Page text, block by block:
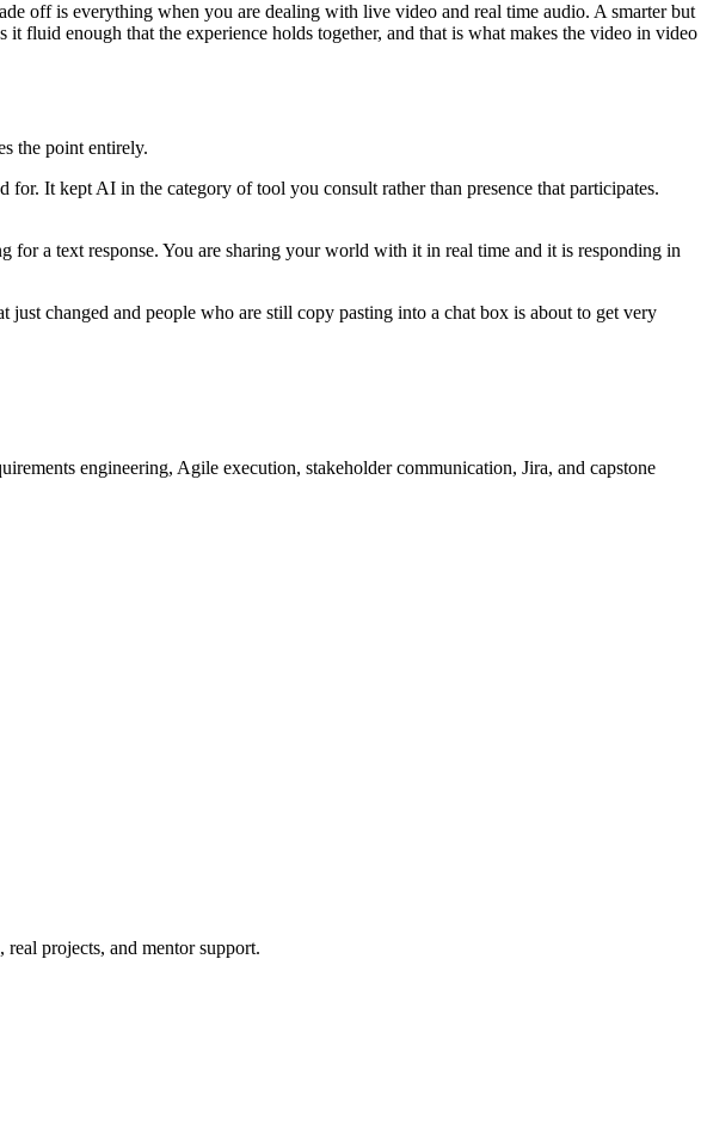
off is everything when you are dealing with live video and real time audio. A smarter but
fluid enough that the experience holds together, and that is what makes the video in video
the point entirely.
It kept AI in the category of tool you consult rather than presence that participates.
a text response. You are sharing your world with it in real time and it is responding in
changed and people who are still copy pasting into a chat box is about to get very
engineering, Agile execution, stakeholder communication, Jira, and capstone
projects, and mentor support.